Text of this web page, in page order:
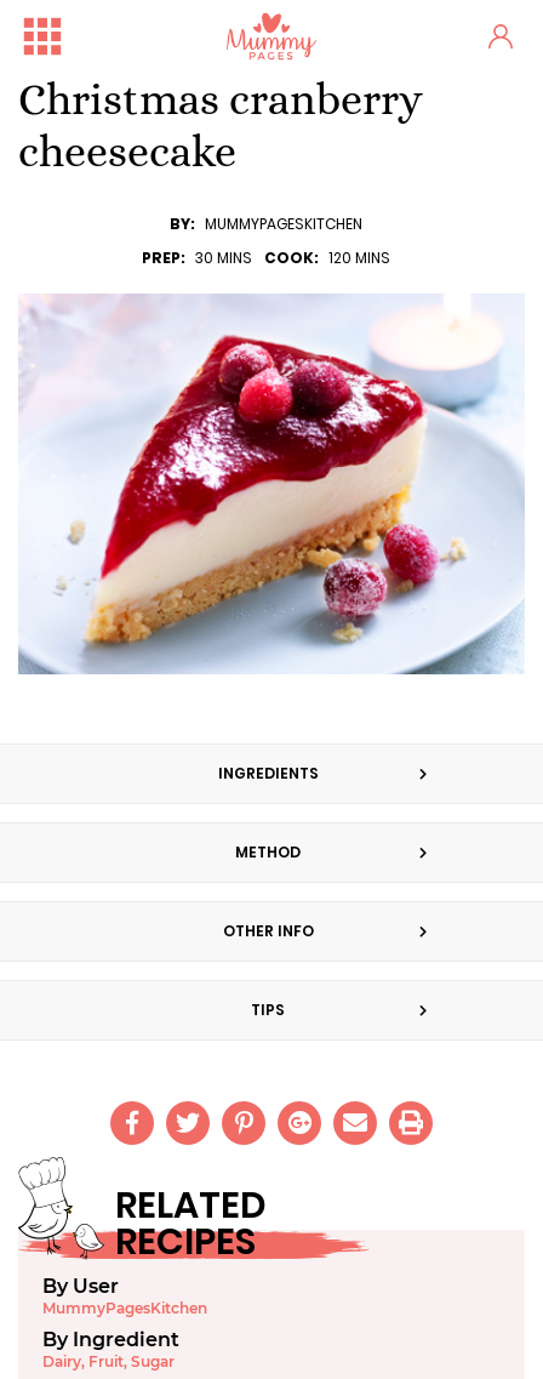
Christmas cranberry
cheesecake
BY: MUMMYPAGESKITCHEN
PREP: 30 MINS COOK: 120 MINS
INGREDIENTS
METHOD
OTHER INFO
TIPS
RELATED
RECIPES
By User
MummyPagesKitchen
By Ingredient
Dairy, Fruit, Sugar